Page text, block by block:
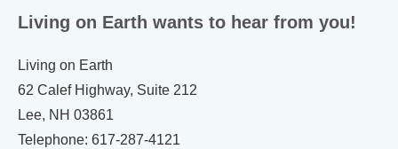
Living on Earth wants to hear from you!
Living on Earth
62 Calef Highway, Suite 212
Lee, NH 03861
Telephone: 617-287-4121